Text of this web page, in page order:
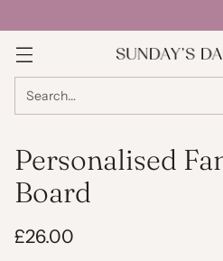
Search…
Personalised
Board
Regular
£26.00